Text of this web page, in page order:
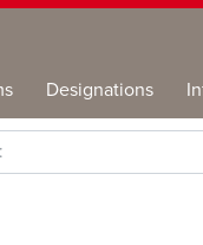
Designations